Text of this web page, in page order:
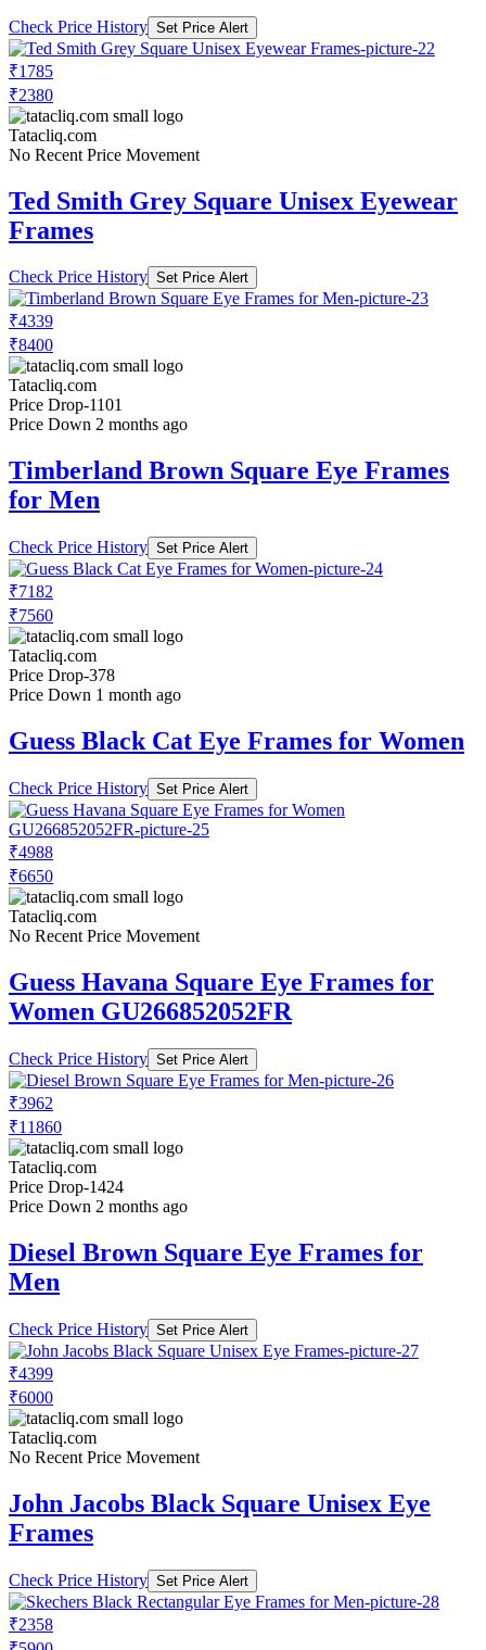
Check Price History Set Price Alert
₹1785
₹2380
Tatacliq.com
No Recent Price Movement
Ted Smith Grey Square Unisex Eyewear
Frames
Check Price History Set Price Alert
₹4339
₹8400
Tatacliq.com
Price Drop-1101
Price Down 2 months ago
Timberland Brown Square Eye Frames
for Men
Check Price History Set Price Alert
₹7182
₹7560
Tatacliq.com
Price Drop-378
Price Down 1 month ago
Guess Black Cat Eye Frames for Women
Check Price History Set Price Alert
₹4988
₹6650
Tatacliq.com
No Recent Price Movement
Guess Havana Square Eye Frames for
Women GU266852052FR
Check Price History Set Price Alert
₹3962
₹11860
Tatacliq.com
Price Drop-1424
Price Down 2 months ago
Diesel Brown Square Eye Frames for
Men
Check Price History Set Price Alert
₹4399
₹6000
Tatacliq.com
No Recent Price Movement
John Jacobs Black Square Unisex Eye
Frames
Check Price History Set Price Alert
₹2358